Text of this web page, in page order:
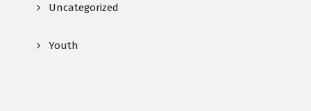
Uncategorized
Youth